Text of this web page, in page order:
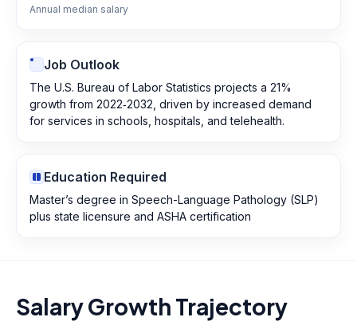
Annual median salary
Job Outlook
The U.S. Bureau of Labor Statistics projects a 21%
growth from 2022‑2032, driven by increased demand
for services in schools, hospitals, and telehealth.
Education Required
Master’s degree in Speech-Language Pathology (SLP)
plus state licensure and ASHA certification
Salary Growth Trajectory